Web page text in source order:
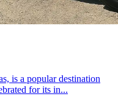
is a popular destination
for its in...